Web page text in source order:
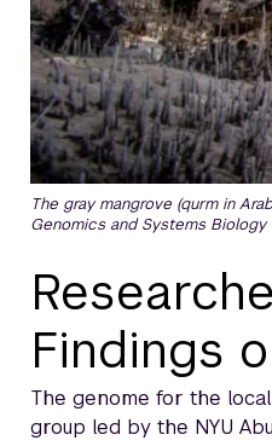
Findings
The gray mangrove (qurm in
Genomics and Systems
The genome for the
group led by the NYU